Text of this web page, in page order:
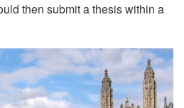
then submit a thesis within a